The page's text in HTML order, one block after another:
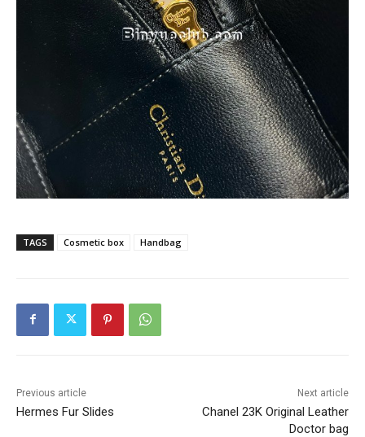
TAGS Cosmetic box Handbag
Previous article
Hermes Fur Slides
Next article
Chanel 23K Original Leather
Doctor bag